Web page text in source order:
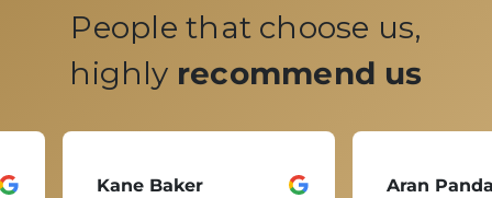
People that choose us,
highly recommend us
Kane Baker Aran